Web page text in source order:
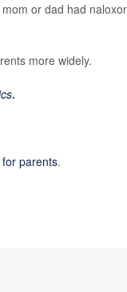
or dad had
more widely.
.
parents.